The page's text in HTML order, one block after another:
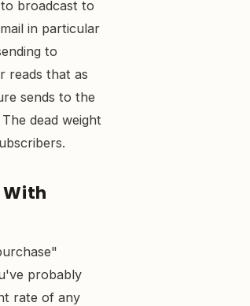
broadcast to
in particular
to
reads that as
sends to the
dead weight
probably
rate of any